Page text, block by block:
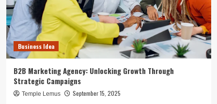
Business Idea
B2B Marketing Agency: Unlocking Growth Through
Strategic Campaigns
Temple Lemus September 15, 2025